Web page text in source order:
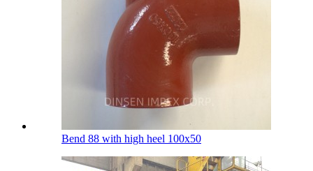
Bend 88 with high heel 100х50